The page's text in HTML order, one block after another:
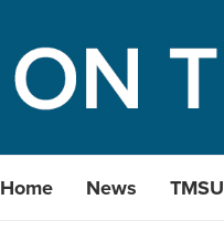
Home News TMSU